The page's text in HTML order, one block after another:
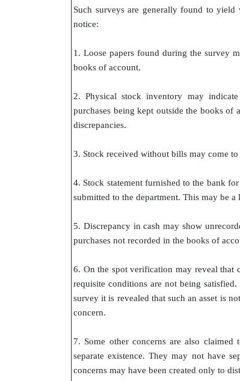
Such surveys are generally found to
notice:
1. Loose papers found during the survey
books of account.
2. Physical stock inventory may
purchases being kept outside the books
discrepancies.
3. Stock received without bills may come
4. Stock statement furnished to the bank
submitted to the department. This may be
5. Discrepancy in cash may show
purchases not recorded in the books of
6. On the spot verification may reveal that
requisite conditions are not being
survey it is revealed that such an asset is
concern.
7. Some other concerns are also
separate existence. They may not have
concerns may have been created only to